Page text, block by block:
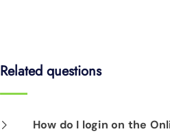
Related questions
How do I login on the